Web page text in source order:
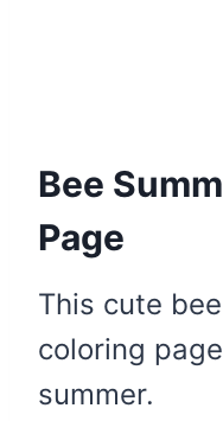
Bee
Page
This cute
coloring
summer.